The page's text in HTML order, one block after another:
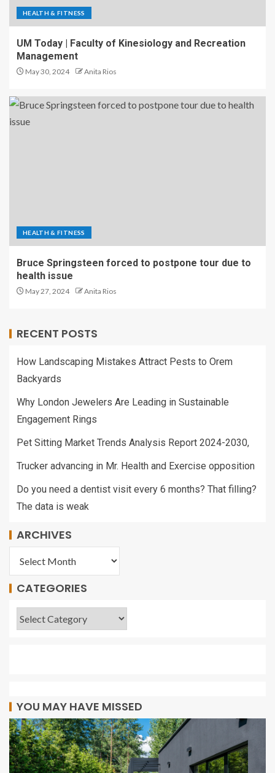
HEALTH & FITNESS
UM Today | Faculty of Kinesiology and Recreation
Management
May 30, 2024 Anita Rios
HEALTH & FITNESS
Bruce Springsteen forced to postpone tour due to
health issue
May 27, 2024 Anita Rios
RECENT POSTS
How Landscaping Mistakes Attract Pests to Orem
Backyards
Why London Jewelers Are Leading in Sustainable
Engagement Rings
Pet Sitting Market Trends Analysis Report 2024-2030,
Trucker advancing in Mr. Health and Exercise opposition
Do you need a dentist visit every 6 months? That filling?
The data is weak
ARCHIVES
CATEGORIES
YOU MAY HAVE MISSED